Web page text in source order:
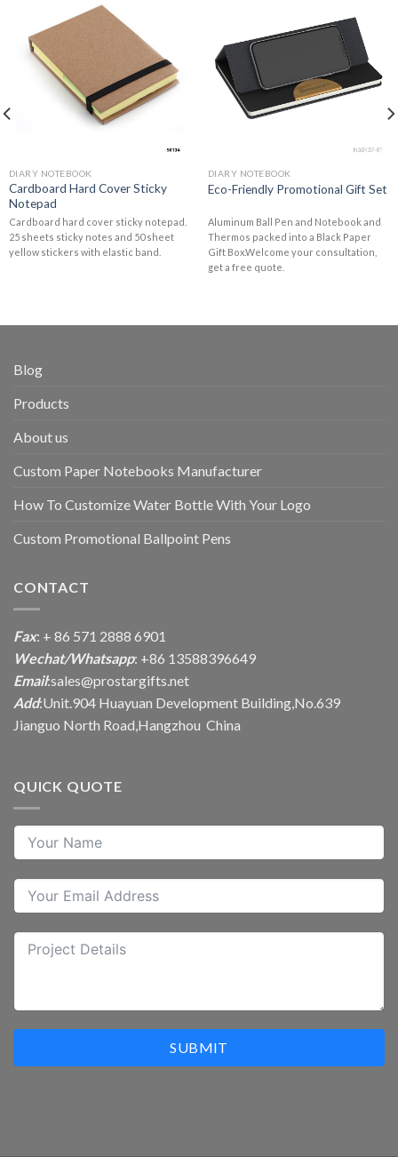
DIARY NOTEBOOK
Cardboard Hard Cover Sticky
Notepad
Cardboard hard cover sticky notepad.
25 sheets sticky notes and 50 sheet
yellow stickers with elastic band.
DIARY NOTEBOOK
Eco-Friendly Promotional Gift Set
Aluminum Ball Pen and Notebook and
Thermos packed into a Black Paper
Gift Box.Welcome your consultation,
get a free quote.
Blog
Products
About us
Custom Paper Notebooks Manufacturer
How To Customize Water Bottle With Your Logo
Custom Promotional Ballpoint Pens
CONTACT
Fax: + 86 571 2888 6901
Wechat/Whatsapp: +86 13588396649
Email:sales@prostargifts.net
Add:Unit.904 Huayuan Development Building,No.639
Jianguo North Road,Hangzhou China
QUICK QUOTE
SUBMIT